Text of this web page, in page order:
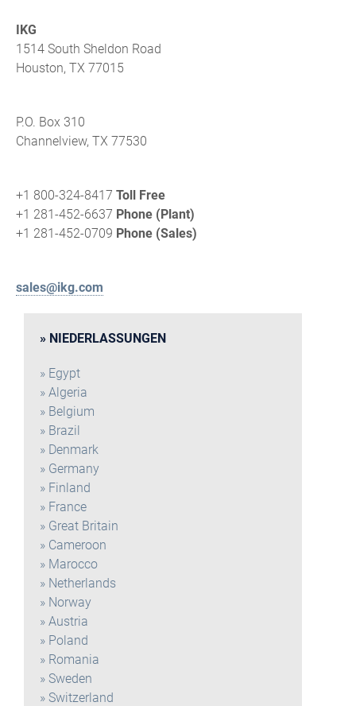
IKG
1514 South Sheldon Road
Houston, TX 77015
P.O. Box 310
Channelview, TX 77530
+1 800-324-8417 Toll Free
+1 281-452-6637 Phone (Plant)
+1 281-452-0709 Phone (Sales)
sales@ikg.com
NIEDERLASSUNGEN
Egypt
Algeria
Belgium
Brazil
Denmark
Germany
Finland
France
Great Britain
Cameroon
Marocco
Netherlands
Norway
Austria
Poland
Romania
Sweden
Switzerland